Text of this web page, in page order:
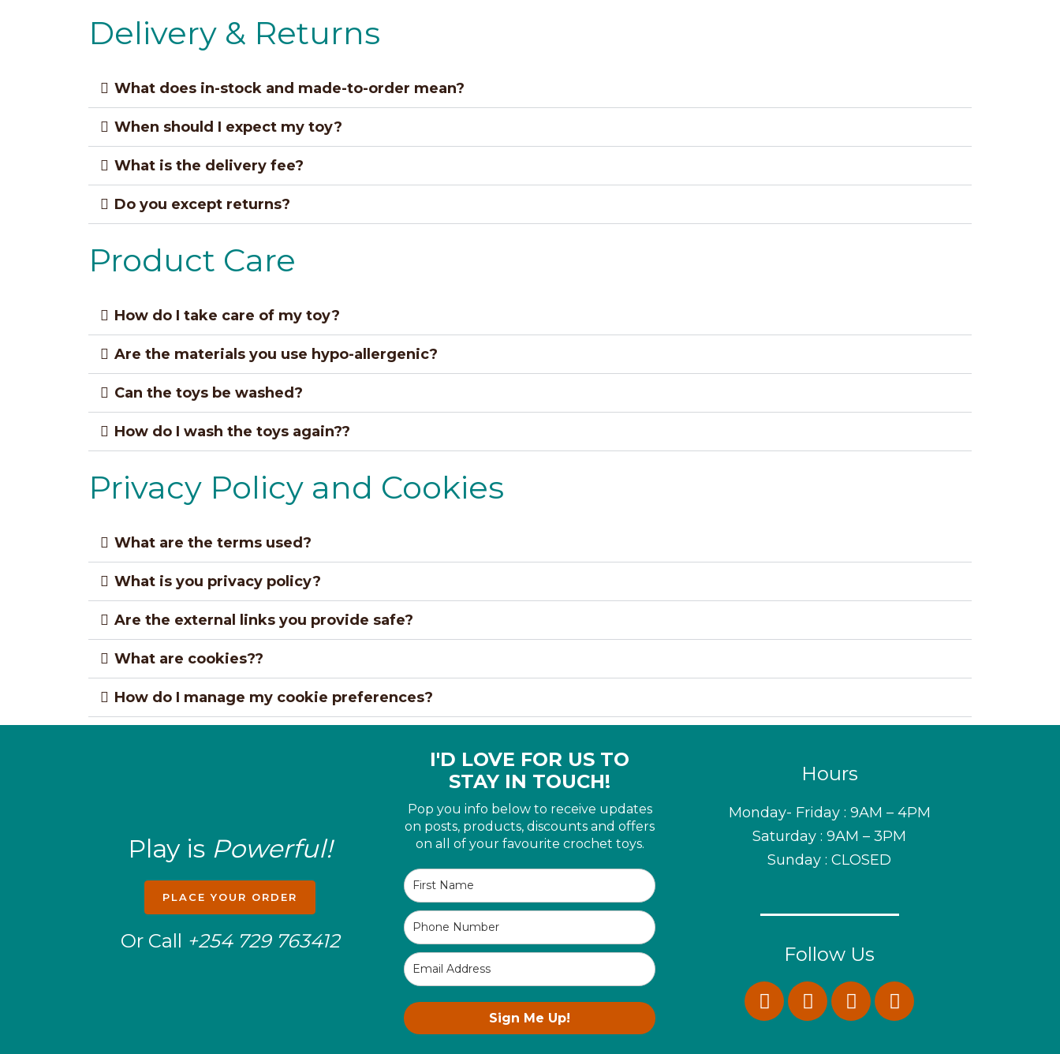
Delivery & Returns
What does in-stock and made-to-order mean?
When should I expect my toy?
What is the delivery fee?
Do you except returns?
Product Care
How do I take care of my toy?
Are the materials you use hypo-allergenic?
Can the toys be washed?
How do I wash the toys again??
Privacy Policy and Cookies
What are the terms used?
What is you privacy policy?
Are the external links you provide safe?
What are cookies??
How do I manage my cookie preferences?
Play is Powerful!
PLACE YOUR ORDER
Or Call +254 729 763412
I'D LOVE FOR US TO
STAY IN TOUCH!
Pop you info below to receive updates
on posts, products, discounts and offers
on all of your favourite crochet toys.
Sign Me Up!
Hours
Monday- Friday : 9AM – 4PM
Saturday : 9AM – 3PM
Sunday : CLOSED
Follow Us
F
a
I
n
P
i
W
h